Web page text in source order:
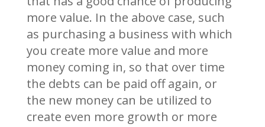
more value. In the above case, such
as purchasing a business with which
you create more value and more
money coming in, so that over time
the debts can be paid off again, or
the new money can be utilized to
create even more growth or more